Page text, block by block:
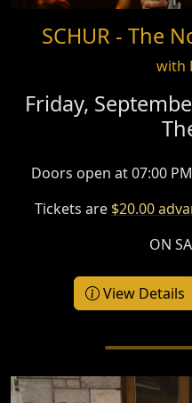
SCHUR - The
with
Friday,
Doors open at 07:00
Tickets are $20.00
ON
View Details